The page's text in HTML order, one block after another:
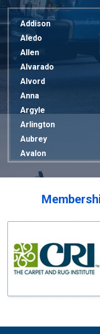
Addison
Aledo
Allen
Alvarado
Alvord
Anna
Argyle
Arlington
Aubrey
Avalon
Bardwell
Blue Ridge
Bluff Dale
Bridgeport
Carrollton